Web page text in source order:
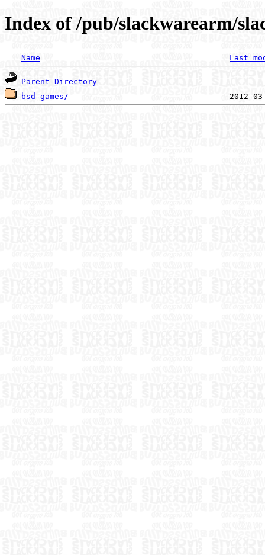
Index of /pub/slackwarearm/
Name Last
Parent Directory
bsd-games/